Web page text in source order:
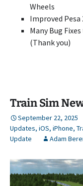
Wheels
Improved
Many Bug
(Thank you)
Train Sim
September 22, 2025
Updates, iOS, iPhone,
Update
Adam